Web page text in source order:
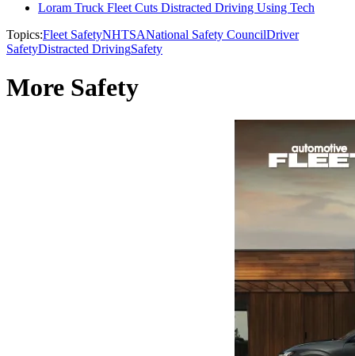
Loram Truck Fleet Cuts Distracted Driving Using Tech
Topics:Fleet SafetyNHTSANational Safety CouncilDriver
SafetyDistracted DrivingSafety
More Safety